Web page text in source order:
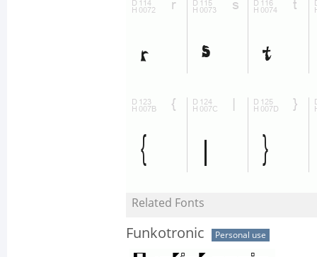
Related Fonts
Funkotronic Personal use